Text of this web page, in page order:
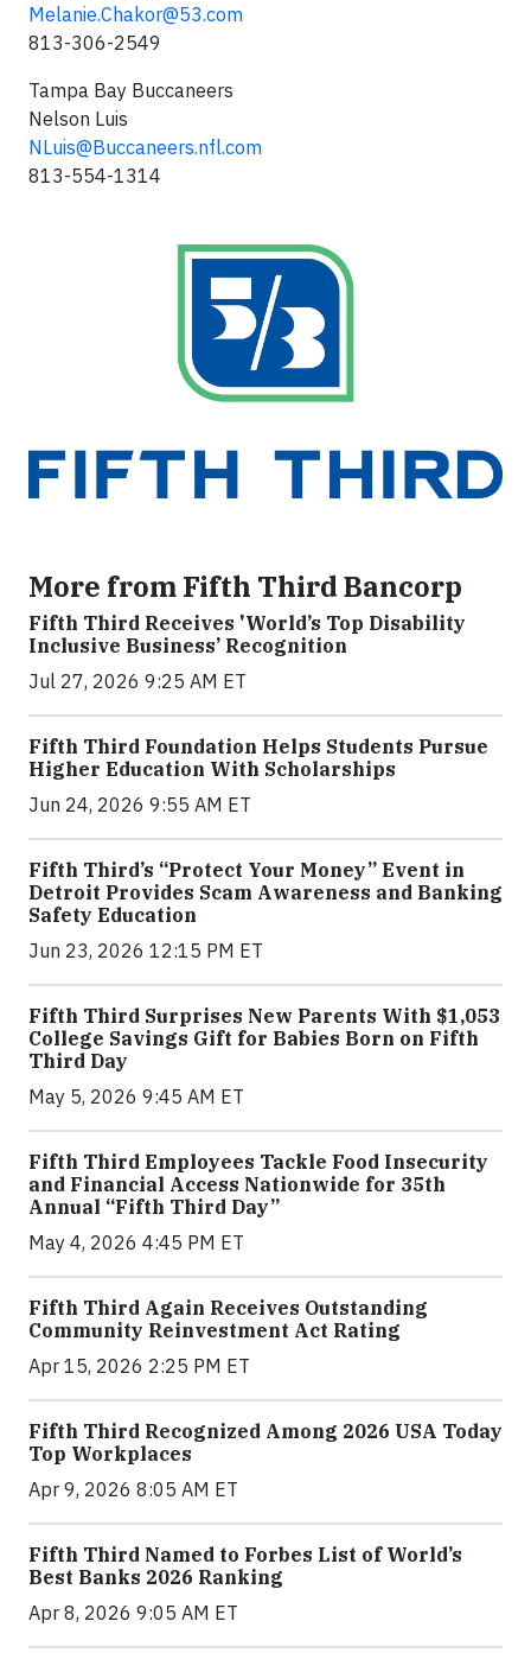
Melanie.Chakor@53.com
813-306-2549
Tampa Bay Buccaneers
Nelson Luis
NLuis@Buccaneers.nfl.com
813-554-1314
More from Fifth Third Bancorp
Fifth Third Receives 'World’s Top Disability
Inclusive Business’ Recognition
Jul 27, 2026 9:25 AM ET
Fifth Third Foundation Helps Students Pursue
Higher Education With Scholarships
Jun 24, 2026 9:55 AM ET
Fifth Third’s “Protect Your Money” Event in
Detroit Provides Scam Awareness and Banking
Safety Education
Jun 23, 2026 12:15 PM ET
Fifth Third Surprises New Parents With $1,053
College Savings Gift for Babies Born on Fifth
Third Day
May 5, 2026 9:45 AM ET
Fifth Third Employees Tackle Food Insecurity
and Financial Access Nationwide for 35th
Annual “Fifth Third Day”
May 4, 2026 4:45 PM ET
Fifth Third Again Receives Outstanding
Community Reinvestment Act Rating
Apr 15, 2026 2:25 PM ET
Fifth Third Recognized Among 2026 USA Today
Top Workplaces
Apr 9, 2026 8:05 AM ET
Fifth Third Named to Forbes List of World’s
Best Banks 2026 Ranking
Apr 8, 2026 9:05 AM ET